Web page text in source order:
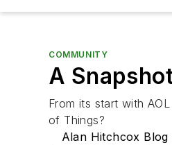
COMMUNITY
A
From its start with
of Things?
Alan Hitchcox Blog